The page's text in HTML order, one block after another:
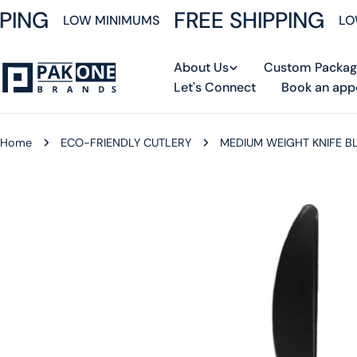
Skip
to
LOW MINIMUMS FREE SHIPPING
About Us Custom
Let's Connect
Book an
Home ECO-FRIENDLY CUTLERY MEDIUM WEIGHT KNIFE